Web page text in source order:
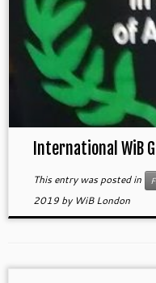
International WiB
This entry was posted in
2019 by WiB London